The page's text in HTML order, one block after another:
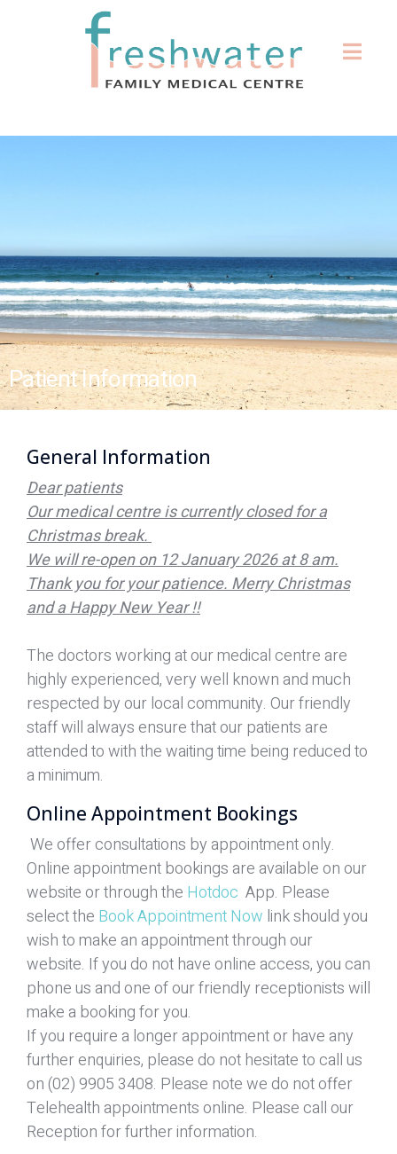
Patient Information
General Information
Dear patients
Our medical centre is currently closed for a
Christmas break.
We will re-open on 12 January 2026 at 8 am.
Thank you for your patience. Merry Christmas
and a Happy New Year !!
The doctors working at our medical centre are
highly experienced, very well known and much
respected by our local community. Our friendly
staff will always ensure that our patients are
attended to with the waiting time being reduced to
a minimum.
Online Appointment Bookings
We offer consultations by appointment only.
Online appointment bookings are available on our
website or through the Hotdoc App. Please
select the Book Appointment Now link should you
wish to make an appointment through our
website. If you do not have online access, you can
phone us and one of our friendly receptionists will
make a booking for you.
If you require a longer appointment or have any
further enquiries, please do not hesitate to call us
on (02) 9905 3408. Please note we do not offer
Telehealth appointments online. Please call our
Reception for further information.